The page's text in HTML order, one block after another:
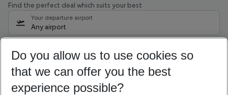
Find the perfect deal which suits your best
Your departure airport
Any airport
08/08/26 –06/08/27 5-8 nights
Who will travel
2 adults No children
Do you allow us to use cookies so
that we can offer you the best
experience possible?